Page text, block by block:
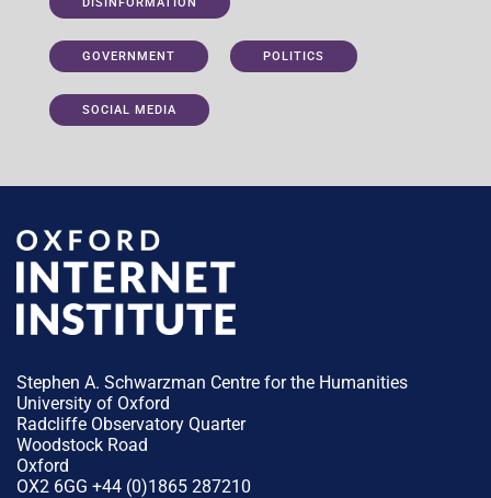
GOVERNMENT POLITICS
SOCIAL MEDIA
Stephen A. Schwarzman Centre for the Humanities
University of Oxford
Radcliffe Observatory Quarter
Woodstock Road
Oxford
OX2 6GG +44 (0)1865 287210